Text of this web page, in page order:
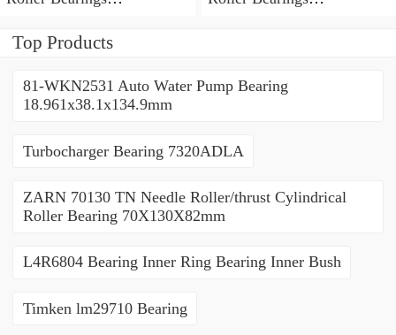
Top Products
81-WKN2531 Auto Water Pump Bearing
18.961x38.1x134.9mm
Turbocharger Bearing 7320ADLA
ZARN 70130 TN Needle Roller/thrust Cylindrical
Roller Bearing 70X130X82mm
L4R6804 Bearing Inner Ring Bearing Inner Bush
Timken lm29710 Bearing